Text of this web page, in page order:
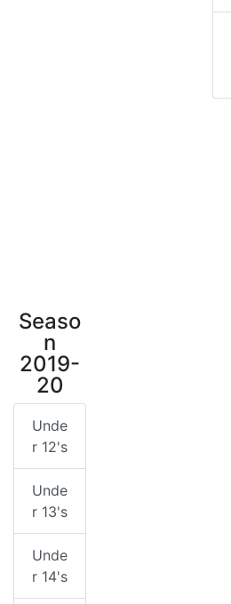
Seaso
n
2019-
20
Unde
r 12's
Unde
r 13's
Unde
r 14's